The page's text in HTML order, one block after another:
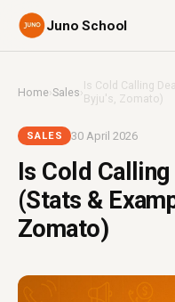
Juno School
Home›Sales ›Is Cold Calling
Byju's, Zomato)
SALES 30 April 2026
Is Cold
(Stats &
Zomato)